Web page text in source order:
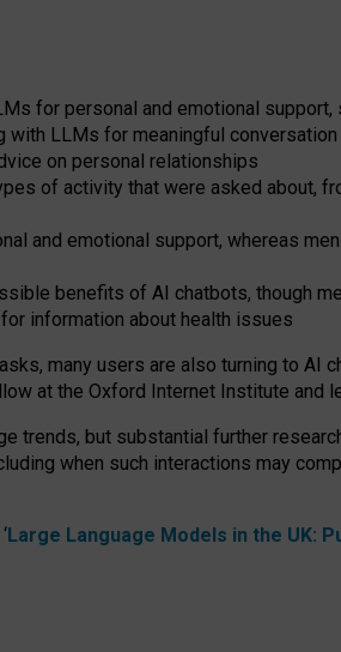
for personal and emotional
LLMs for meaningful
on personal relationships
of activity that were asked about,
and emotional support, whereas
benefits of AI chatbots, though
information about health issues
, many users are also turning to AI
at the Oxford Internet Institute and
trends, but substantial further
when such interactions may
Large Language Models in the UK: